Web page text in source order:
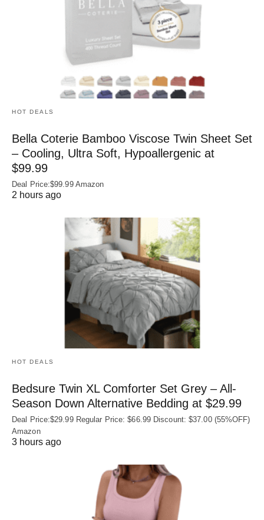
HOT DEALS
Bella Coterie Bamboo Viscose Twin Sheet Set
– Cooling, Ultra Soft, Hypoallergenic at
$99.99
Deal Price:$99.99 Amazon
2 hours ago
HOT DEALS
Bedsure Twin XL Comforter Set Grey – All-
Season Down Alternative Bedding at $29.99
Deal Price:$29.99 Regular Price: $66.99 Discount: $37.00 (55%OFF)
Amazon
3 hours ago